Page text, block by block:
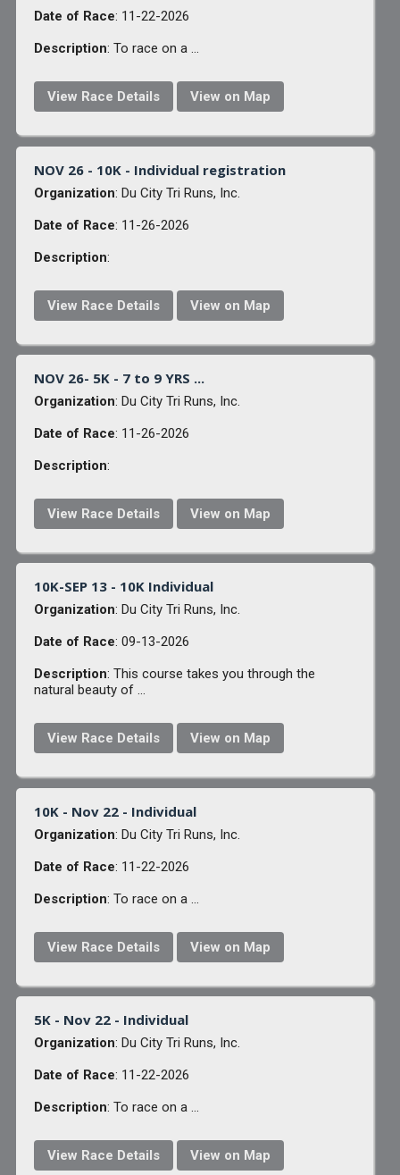
Date of Race: 11-22-2026
Description: To race on a ...
View Race Details View on Map
NOV 26 - 10K - Individual registration
Organization: Du City Tri Runs, Inc.
Date of Race: 11-26-2026
Description:
View Race Details View on Map
NOV 26- 5K - 7 to 9 YRS ...
Organization: Du City Tri Runs, Inc.
Date of Race: 11-26-2026
Description:
View Race Details View on Map
10K-SEP 13 - 10K Individual
Organization: Du City Tri Runs, Inc.
Date of Race: 09-13-2026
Description: This course takes you through the
natural beauty of ...
View Race Details View on Map
10K - Nov 22 - Individual
Organization: Du City Tri Runs, Inc.
Date of Race: 11-22-2026
Description: To race on a ...
View Race Details View on Map
5K - Nov 22 - Individual
Organization: Du City Tri Runs, Inc.
Date of Race: 11-22-2026
Description: To race on a ...
View Race Details View on Map